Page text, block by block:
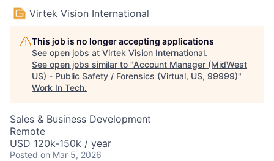
Virtek Vision International
This job is no longer accepting applications
See open jobs at Virtek Vision International.
See open jobs similar to "Account Manager (MidWest
US) - Public Safety / Forensics (Virtual, US, 99999)"
Work In Tech.
Sales & Business Development
Remote
USD 120k-150k / year
Posted on Mar 5, 2026